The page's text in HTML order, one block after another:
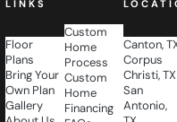
Plans
Bring Your
Own Plan
Gallery
About Us
Testimonials
Home
Process
Custom
Home
Financing
FAQs
Blog
Corpus
Christi, TX
San
Antonio,
TX
Springdale,